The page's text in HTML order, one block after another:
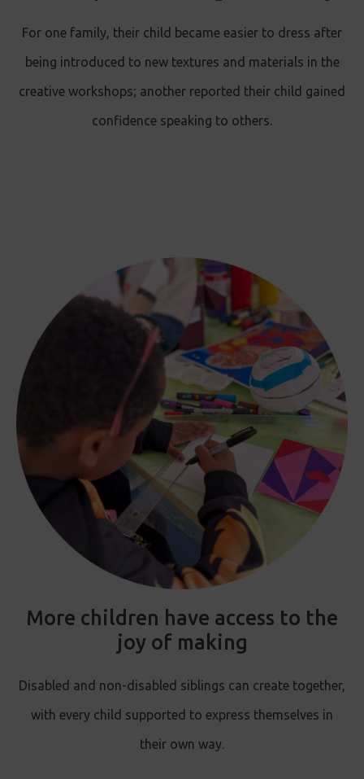
For one family, their child became easier to dress after
being introduced to new textures and materials in the
creative workshops ; another reported their child gained
confidence speaking to others.
More children have access to the
joy of making
Disabled and non-disabled siblings can create together,
with every child supported to express themselves in
their own way.